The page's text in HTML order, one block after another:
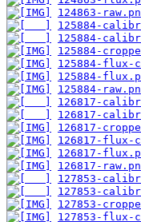
124863-
125884-
125884-
125884-
125884-flux-
125884-
125884-
126817-
126817-
126817-
126817-flux-
126817-
126817-
127853-
127853-
127853-
127853-flux-